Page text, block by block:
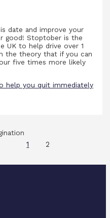
date and improve your
good! Stoptober is the
UK to help drive over 1
the theory that if you can
five times more likely
help you quit immediately
1 2